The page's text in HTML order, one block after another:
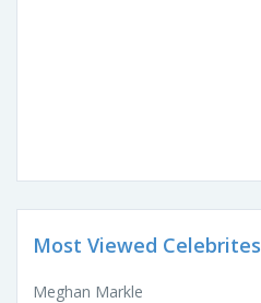
Most Viewed Celebrites
Meghan Markle